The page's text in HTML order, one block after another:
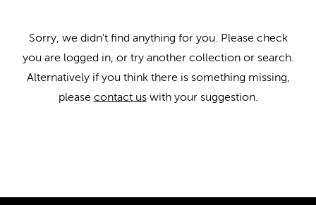
Sorry, we didn't find anything for you. Please check
you are logged in, or try another collection or search.
Alternatively if you think there is something missing,
please contact uswith your suggestion.